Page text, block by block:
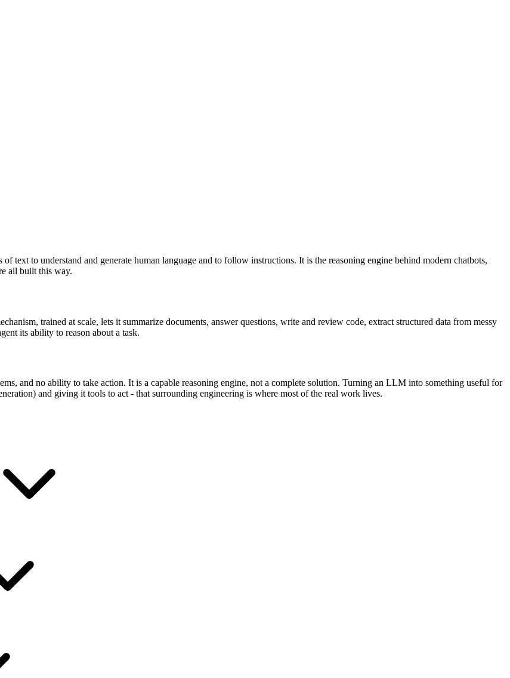
text to understand and generate human language and to follow instructions. It is the reasoning engine behind modern chatbots,
all built this way.
trained at scale, lets it summarize documents, answer questions, write and review code, extract structured data from messy
its ability to reason about a task.
and no ability to take action. It is a capable reasoning engine, not a complete solution. Turning an LLM into something useful for
and giving it tools to act - that surrounding engineering is where most of the real work lives.